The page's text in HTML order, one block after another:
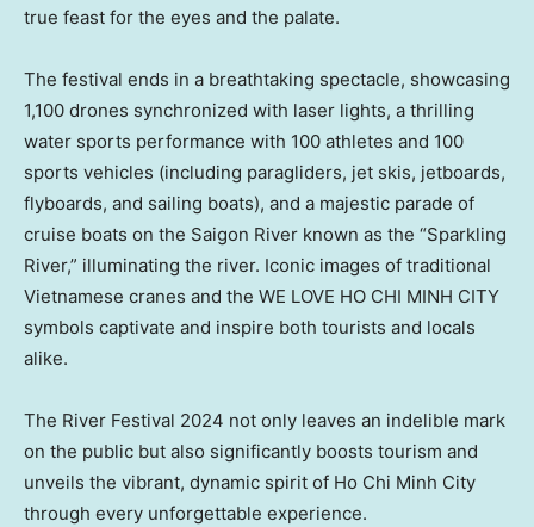
true feast for the eyes and the palate.
The festival ends in a breathtaking spectacle, showcasing
1,100 drones synchronized with laser lights, a thrilling
water sports performance with 100 athletes and 100
sports vehicles (including paragliders, jet skis, jetboards,
flyboards, and sailing boats), and a majestic parade of
cruise boats on the Saigon River known as the “Sparkling
River,” illuminating the river. Iconic images of traditional
Vietnamese cranes and the WE LOVE HO CHI MINH CITY
symbols captivate and inspire both tourists and locals
alike.
The River Festival 2024 not only leaves an indelible mark
on the public but also significantly boosts tourism and
unveils the vibrant, dynamic spirit of Ho Chi Minh City
through every unforgettable experience.